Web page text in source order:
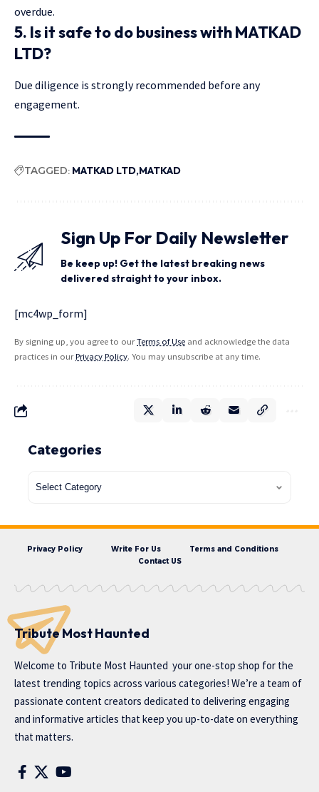
overdue.
5. Is it safe to do business with MATKAD
LTD?
Due diligence is strongly recommended before any
engagement.
TAGGED: MATKAD LTD MATKAD
Sign Up For Daily Newsletter
Be keep up! Get the latest breaking news
delivered straight to your inbox.
[mc4wp_form]
By signing up, you agree to ourTerms of Use and acknowledge the data
practices in ourPrivacy Policy. You may unsubscribe at any time.
Categories
Privacy Policy Write For Us
Terms and Conditions
Contact US
Tribute Most Haunted
Welcome to Tribute Most Haunted your one-stop shop for the
latest trending topics across various categories! We’re a team of
passionate content creators dedicated to delivering engaging
and informative articles that keep you up-to-date on everything
that matters.